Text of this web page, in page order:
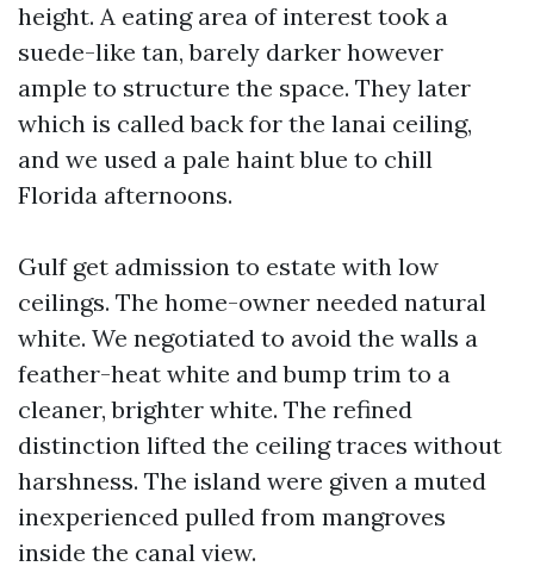
height. A eating area of interest took a
suede-like tan, barely darker however
ample to structure the space. They later
which is called back for the lanai ceiling,
and we used a pale haint blue to chill
Florida afternoons.
Gulf get admission to estate with low
ceilings. The home-owner needed natural
white. We negotiated to avoid the walls a
feather-heat white and bump trim to a
cleaner, brighter white. The refined
distinction lifted the ceiling traces without
harshness. The island were given a muted
inexperienced pulled from mangroves
inside the canal view.